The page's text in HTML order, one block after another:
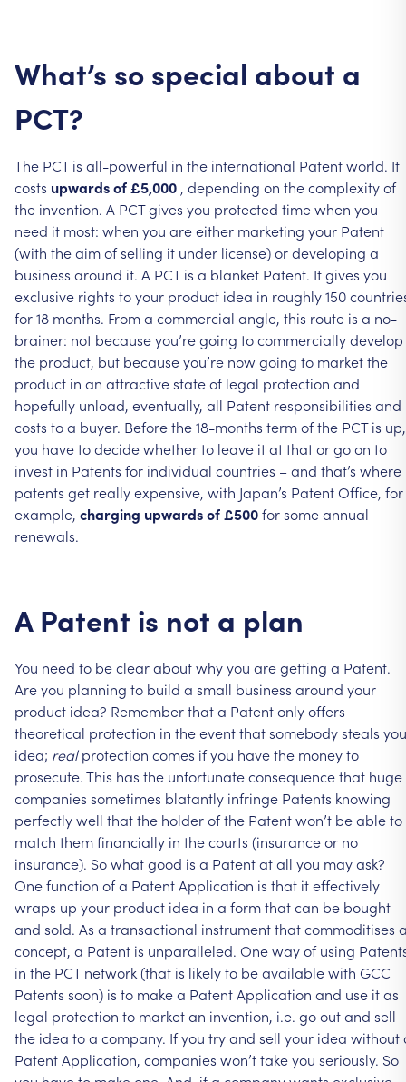
What’s so special about a
PCT?
The PCT is all-powerful in the international Patentworld. It
costs upwardsof£5,000 , depending on thecomplexityof
the invention. A PCTgives you protected timewhen you
need it most: when you areeither marketing your Patent
(with theaimofselling it under license)ordeveloping a
business around it. A PCT is a blanket Patent. Itgives you
exclusive rights toyour product idea in roughly150
for18 months. Froma commercial angle, this route is a no-
brainer: not becauseyou’regoing tocommerciallydevelop
the product, but becauseyou’re nowgoing to marketthe
product in an attractivestateof legal protection and
hopefully unload, eventually, all Patent responsibilities and
costs toa buyer. Beforethe18-months termofthe PCT is up,
you havetodecidewhetherto leave itatthatorgoon to
invest in Patents for individual countries –and that’s where
patents get reallyexpensive, with Japan’s PatentOffice, for
example, charging upwardsof£500forsomeannual
renewals.
A Patent is not a plan
You need to beclearaboutwhyyou aregetting a Patent.
Areyou planning to build a small business around your
product idea? Rememberthata Patentonlyoffers
theoretical protection in theeventthatsomebodysteals
idea; real protection comes ifyou havethe moneyto
prosecute.This has the unfortunateconsequencethat huge
companies sometimes blatantly infringe Patents knowing
perfectlywell thatthe holderofthe Patentwon’t beableto
match themfinancially in thecourts (insuranceor no
insurance). Sowhatgood is a Patentatall you mayask?
Onefunction ofa PatentApplication is that iteffectively
wraps up your product idea in a formthatcan be bought
and sold. As a transactional instrumentthatcommoditises
concept, a Patent is unparalleled. Onewayof using
in the PCT network(that is likelyto beavailablewith GCC
Patents soon) is to makea PatentApplication and use itas
legal protection to marketan invention, i.e. gooutand sell
the idea toa company. Ifyou tryand sell your idea without
PatentApplication, companies won’ttakeyou seriously. So